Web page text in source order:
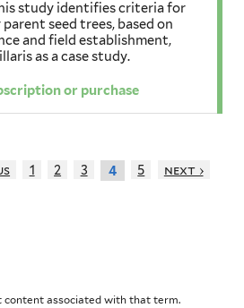
study identifies criteria for
seed trees, based on
and field establishment,
as a case study.
or purchase
1 2 3 4 5
next ›
content associated with that term.